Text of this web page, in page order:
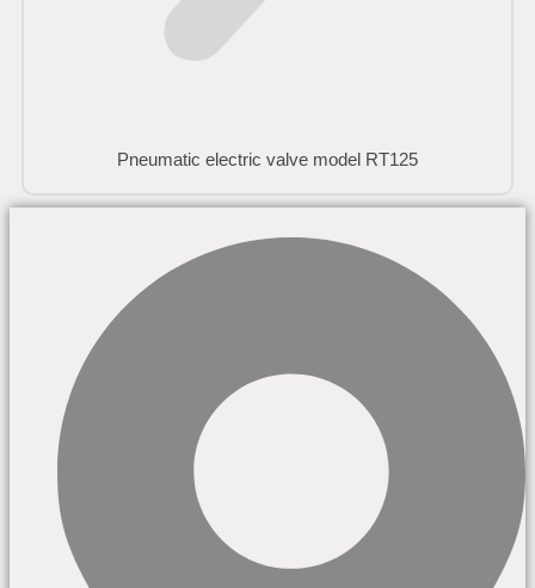
Pneumatic electric valve model RT125